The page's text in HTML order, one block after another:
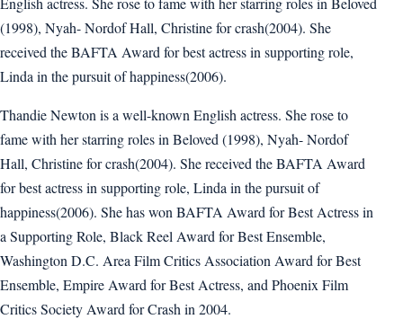
(1998), Nyah- Nordof Hall, Christine for crash(2004). She
received the BAFTA Award for best actress in supporting role,
Linda in the pursuit of happiness(2006).
Thandie Newton is a well-known English actress. She rose to
fame with her starring roles in Beloved (1998), Nyah- Nordof
Hall, Christine for crash(2004). She received the BAFTA Award
for best actress in supporting role, Linda in the pursuit of
happiness(2006). She has won BAFTA Award for Best Actress in
a Supporting Role, Black Reel Award for Best Ensemble,
Washington D.C. Area Film Critics Association Award for Best
Ensemble, Empire Award for Best Actress, and Phoenix Film
Critics Society Award for Crash in 2004.